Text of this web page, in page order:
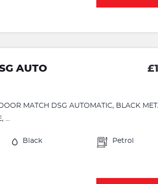
AUTO
MATCH DSG AUTOMATIC, BLACK
...
Black Petrol